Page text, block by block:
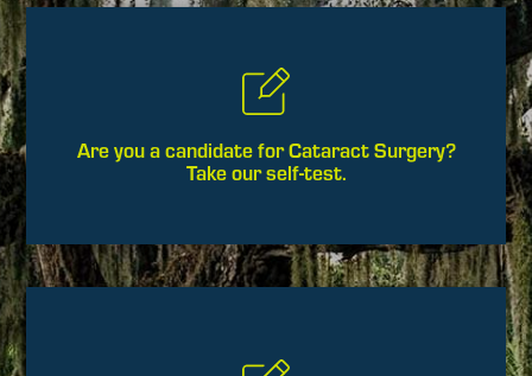
Are you a candidate for Cataract Surgery?
Take our self-test.